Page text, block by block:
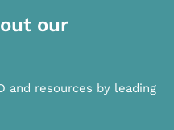
our
and resources by leading